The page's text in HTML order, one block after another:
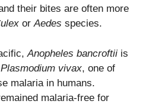
their bites are often more
orAedes species.
Anopheles bancroftii is
Plasmodium vivax, one of
malaria in humans.
malaria-free for